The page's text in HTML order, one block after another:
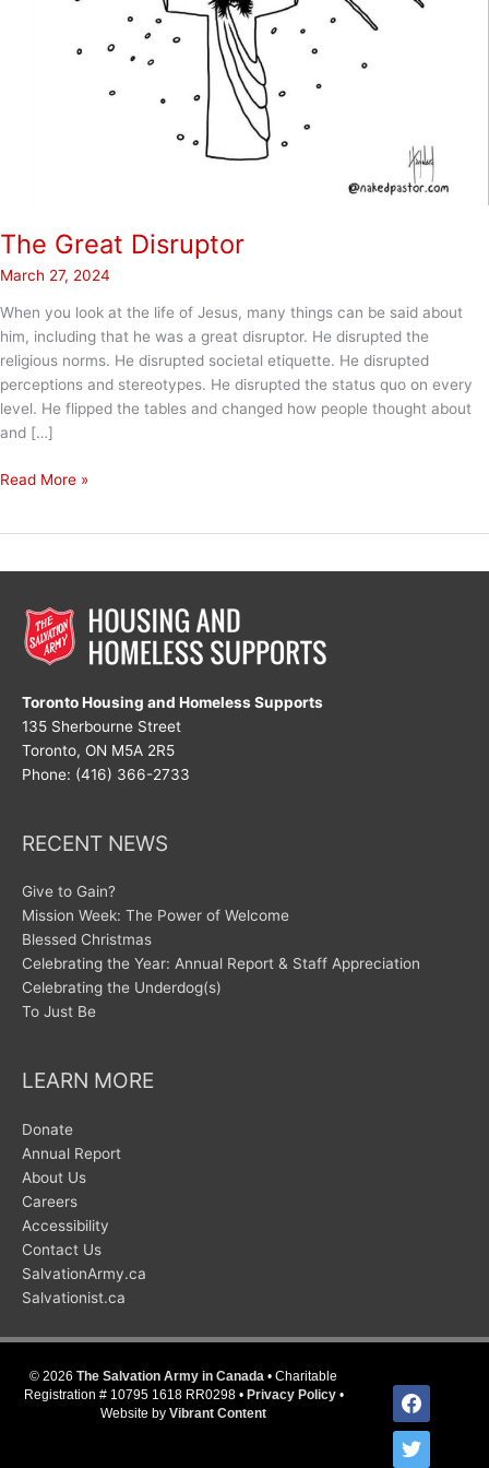
The Great Disruptor
March 27, 2024
When you look at the life of Jesus, many things can be said about
him, including that he was a great disruptor. He disrupted the
religious norms. He disrupted societal etiquette. He disrupted
perceptions and stereotypes. He disrupted the status quo on every
level. He flipped the tables and changed how people thought about
and […]
The
Read More »
Toronto Housing and Homeless Supports
135 Sherbourne Street
Toronto, ON M5A 2R5
Phone: (416) 366-2733
RECENT NEWS
Give to Gain?
Mission Week: The Power of Welcome
Blessed Christmas
Celebrating the Year: Annual Report & Staff Appreciation
Celebrating the Underdog(s)
To Just Be
LEARN MORE
Donate
Annual Report
About Us
Careers
Accessibility
Contact Us
SalvationArmy.ca
Salvationist.ca
© 2026 The Salvation Army in Canada • Charitable
Registration # 10795 1618 RR0298 • Privacy Policy•
Website by Vibrant Content
facebook
twitter